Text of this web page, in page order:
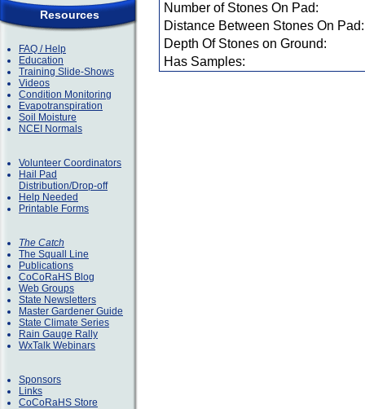
Resources
FAQ / Help
Education
Training Slide-Shows
Videos
Condition Monitoring
Evapotranspiration
Soil Moisture
NCEI Normals
Volunteer Coordinators
Hail Pad
Distribution/Drop-off
Help Needed
Printable Forms
The Catch
The Squall Line
Publications
CoCoRaHS Blog
Web Groups
State Newsletters
Master Gardener Guide
State Climate Series
Rain Gauge Rally
WxTalk Webinars
Sponsors
Links
CoCoRaHS Store
Number of Stones On Pad:
Distance Between Stones On Pad:
Depth Of Stones on Ground:
Has Samples: